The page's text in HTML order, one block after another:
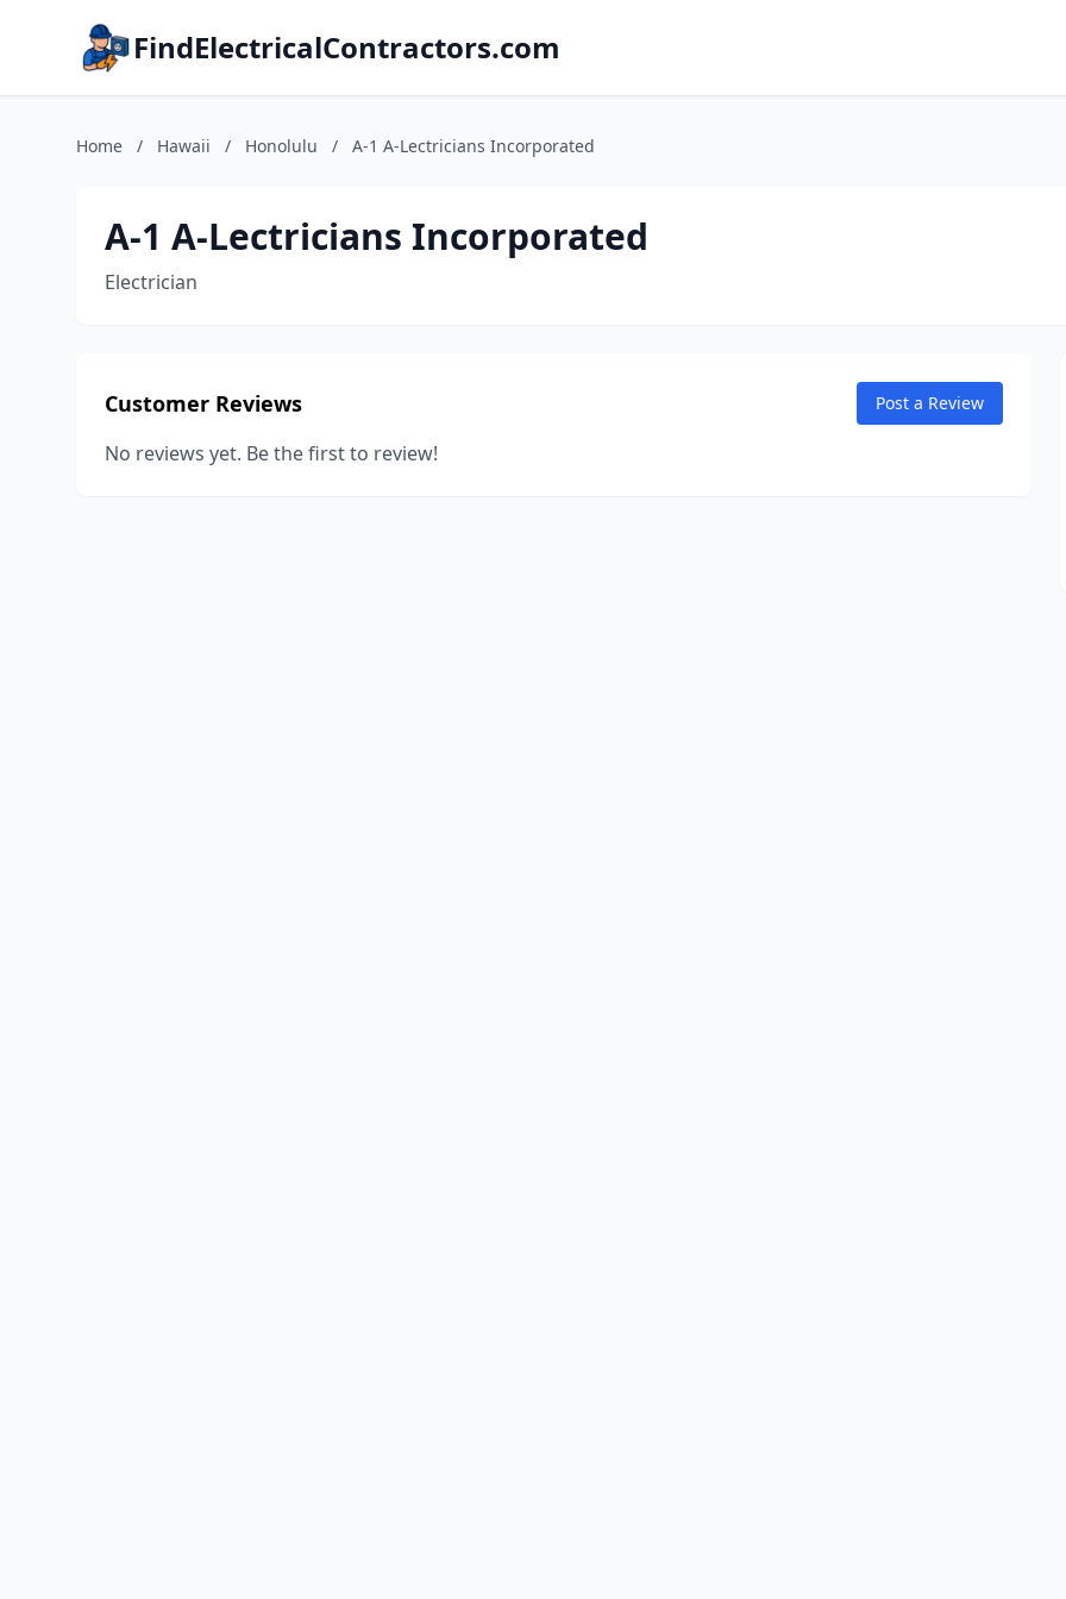
FindElectricalContractors.com
Home / Hawaii / Honolulu / A-1 A-Lectricians Incorporated
A-1 A-Lectricians Incorporated
Electrician
Customer Reviews Post a Review
No reviews yet. Be the first to review!